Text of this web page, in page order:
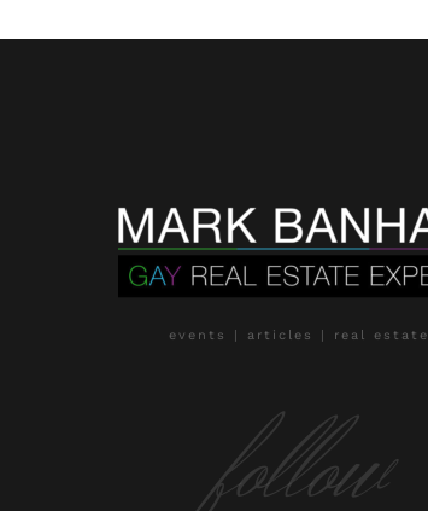
events | articles | real estate
follow